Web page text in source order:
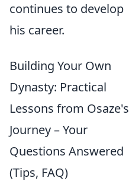
continues to develop
his career.
Building Your Own
Dynasty: Practical
Lessons from Osaze's
Journey – Your
Questions Answered
(Tips, FAQ)